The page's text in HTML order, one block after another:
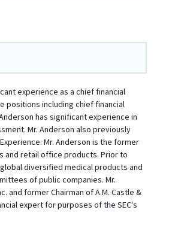
experience as a chief financial
positions including chief financial
has significant experience in
Mr. Anderson also previously
Mr. Anderson is the former
and retail office products. Prior to
diversified medical products and
of public companies. Mr.
and former Chairman of A.M. Castle &
expert for purposes of the SEC's